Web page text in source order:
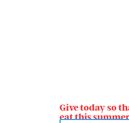
Give today so
eat this